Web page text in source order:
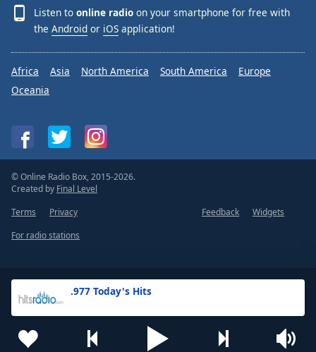
.977 Today's Hits
Listen to online radio on your smartphone for free with
the Android or iOS application!
Africa Asia North America South America
Europe
Oceania
© Online Radio Box, 2015-2026.
Created by Final Level
Terms
Privacy Feedback
Widgets
For radio stations